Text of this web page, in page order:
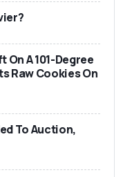
On A 101-Degree
Raw Cookies On
To Auction,